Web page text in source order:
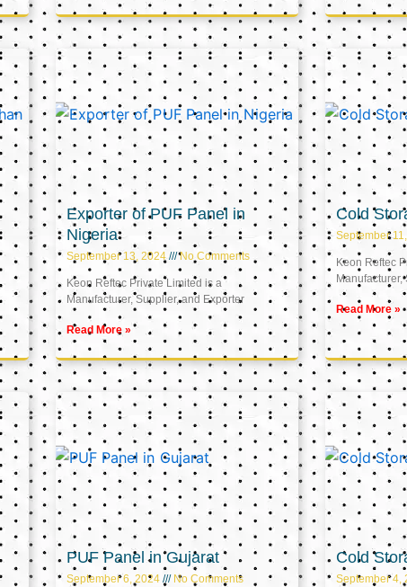
Exporter of PUF Panel in
Nigeria
September 13, 2024 No Comments
Keon Reftec Private Limited is a
Manufacturer, Supplier, and Exporter
Read More »
Cold
September
Keon Reftec
Read More »
PUF Panel in Gujarat
September 6, 2024 No Comments
Cold
September 4,